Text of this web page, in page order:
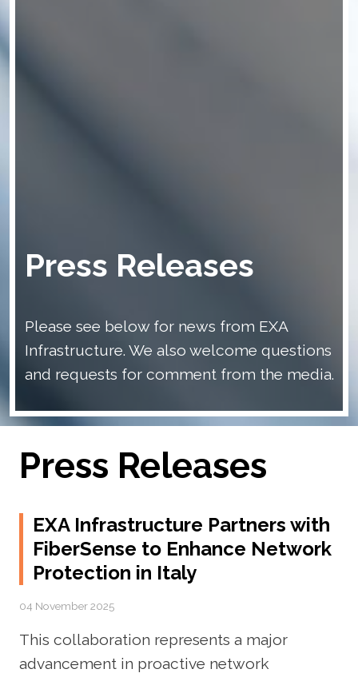
Press Releases
Please see below for news from EXA
Infrastructure. We also welcome questions
and requests for comment from the media.
Press Releases
EXA Infrastructure Partners with
FiberSense to Enhance Network
Protection in Italy
04 November 2025
This collaboration represents a major
advancement in proactive network